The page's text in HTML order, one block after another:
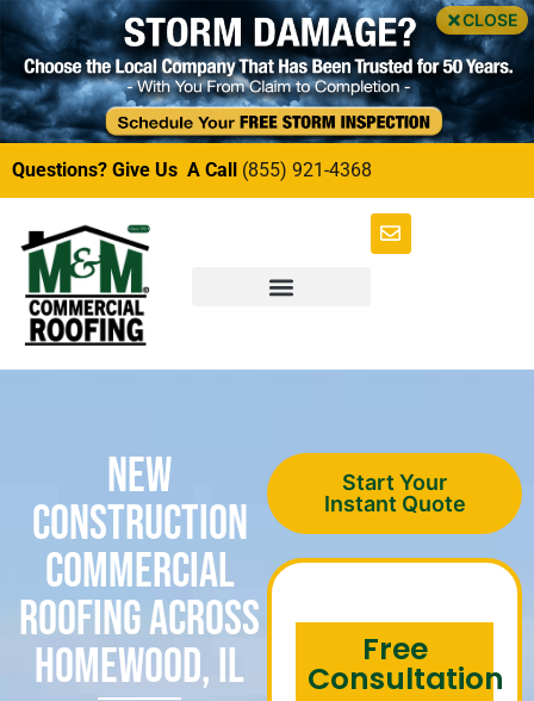
CLOSE
Questions? Give Us A Call (855) 921-4368
New
Construction
Commercial
Roofing Across
Homewood, IL
Start Your
Instant Quote
Free
Consultation